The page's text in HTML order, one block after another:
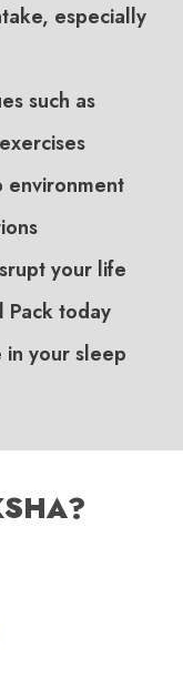
especially
such as
your life
Pack today
your sleep